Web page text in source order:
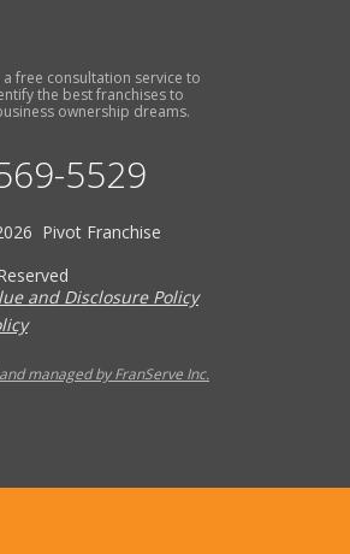
free consultation service to
the best franchises to
ownership dreams.
5529
Pivot Franchise
and Disclosure Policy
managed by FranServe Inc.